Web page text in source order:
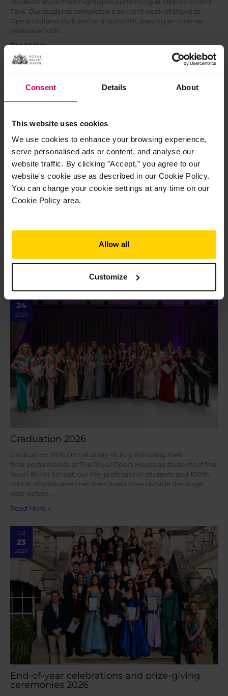
Consent Details About
This website uses cookies
We use cookies to enhance your browsing experience,
serve personalised ads or content, and analyse our
website traffic. By clicking ”Accept,” you agree to our
website's cookie use as described in our Cookie Policy.
You can change your cookie settings at any time on our
Cookie Policy area.
Allow all
Customize
Students share their highlights performing at Opera Holland
Park Our students completed a brilliant week of shows at
Opera Holland Park earlier this month, braving an intense
heatwave with…
Read More »
2026
As we celebrate our centenary, we are proud to launch the
next chapter in our legacy…
24
2026
Graduation 2026
Graduation 2026 On Saturday 18 July, following their
final performance at The Royal Opera House as students of The
Royal Ballet School, our Pre-professional students and 100th
cohort of graduates met their loved ones outside the stage
door before…
Read More »
Jul
23
2026
End-of-year celebrations and prize-giving
ceremonies 2026